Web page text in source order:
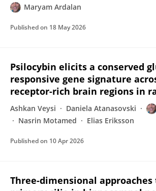
Maryam Ardalan
Published on 18 May 2026
Psilocybin elicits a conserved
responsive gene signature
receptor-rich brain regions in
Ashkan Veysi Daniela Atanasovski
Nasrin Motamed
Elias Eriksson
Published on 10 Apr 2026
Three-dimensional